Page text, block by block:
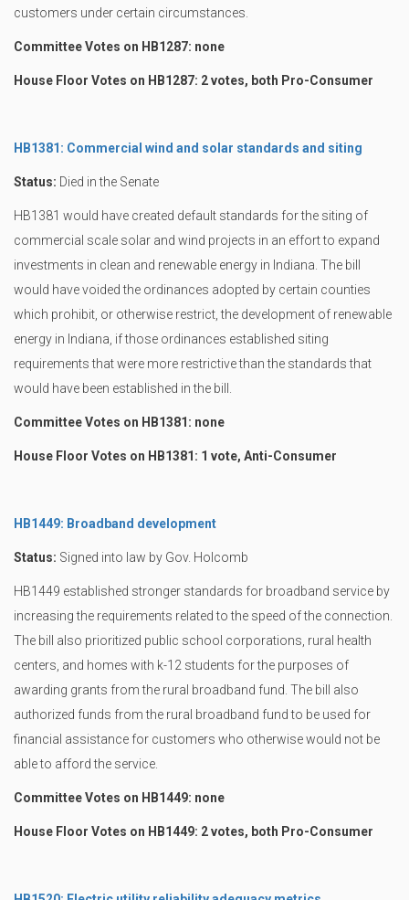
customers under certain circumstances.
Committee Votes on HB1287: none
House Floor Votes on HB1287: 2 votes, both Pro-Consumer
HB1381: Commercial wind and solar standards and siting
Status: Died in the Senate
HB1381 would have created default standards for the siting of
commercial scale solar and wind projects in an effort to expand
investments in clean and renewable energy in Indiana. The bill
would have voided the ordinances adopted by certain counties
which prohibit, or otherwise restrict, the development of renewable
energy in Indiana, if those ordinances established siting
requirements that were more restrictive than the standards that
would have been established in the bill.
Committee Votes on HB1381: none
House Floor Votes on HB1381: 1 vote, Anti-Consumer
HB1449: Broadband development
Status: Signed into law by Gov. Holcomb
HB1449 established stronger standards for broadband service by
increasing the requirements related to the speed of the connection.
The bill also prioritized public school corporations, rural health
centers, and homes with k-12 students for the purposes of
awarding grants from the rural broadband fund. The bill also
authorized funds from the rural broadband fund to be used for
financial assistance for customers who otherwise would not be
able to afford the service.
Committee Votes on HB1449: none
House Floor Votes on HB1449: 2 votes, both Pro-Consumer